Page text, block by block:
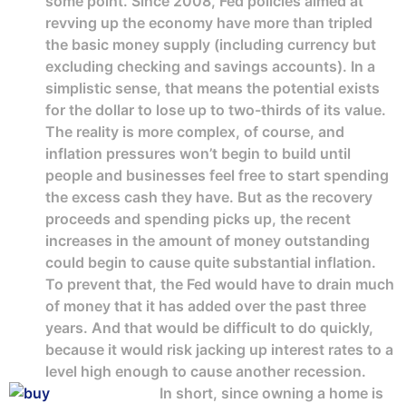
revving up the economy have more than tripled
the basic money supply (including currency but
excluding checking and savings accounts). In a
simplistic sense, that means the potential exists
for the dollar to lose up to two-thirds of its value.
The reality is more complex, of course, and
inflation pressures won’t begin to build until
people and businesses feel free to start spending
the excess cash they have. But as the recovery
proceeds and spending picks up, the recent
increases in the amount of money outstanding
could begin to cause quite substantial inflation.
To prevent that, the Fed would have to drain much
of money that it has added over the past three
years. And that would be difficult to do quickly,
because it would risk jacking up interest rates to a
level high enough to cause another recession.
In short, since owning a home is